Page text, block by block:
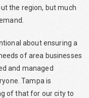
the region, but much
about ensuring a
of area businesses
and managed
Tampa is
of that for our city to